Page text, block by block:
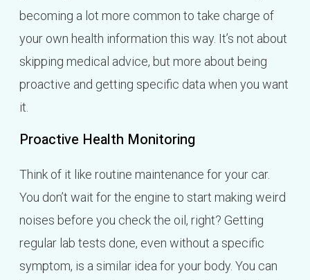
becoming a lot more common to take charge of
your own health information this way. It’s not about
skipping medical advice, but more about being
proactive and getting specific data when you want
it.
Proactive Health Monitoring
Think of it like routine maintenance for your car.
You don’t wait for the engine to start making weird
noises before you check the oil, right? Getting
regular lab tests done, even without a specific
symptom, is a similar idea for your body. You can